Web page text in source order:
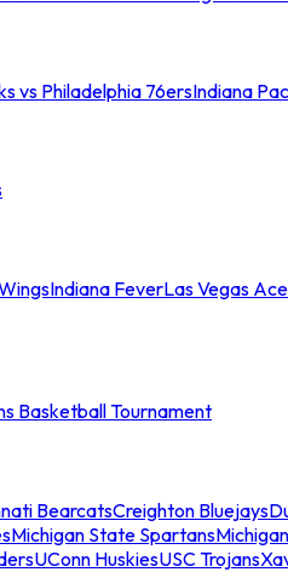
vs Philadelphia 76ersIndiana
Indiana FeverLas Vegas
Basketball Tournament
BearcatsCreighton Bluejays
Michigan State Spartans
UConn HuskiesUSC Trojans